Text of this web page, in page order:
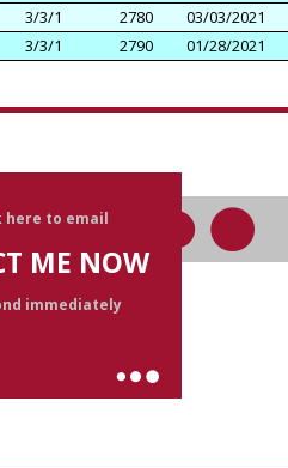
3/3/1 2780
03/03/2021
3/3/1 2790 01/28/2021
here to email
ME NOW
immediately